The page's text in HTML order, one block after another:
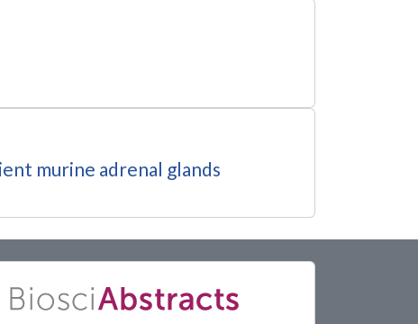
murine adrenal glands